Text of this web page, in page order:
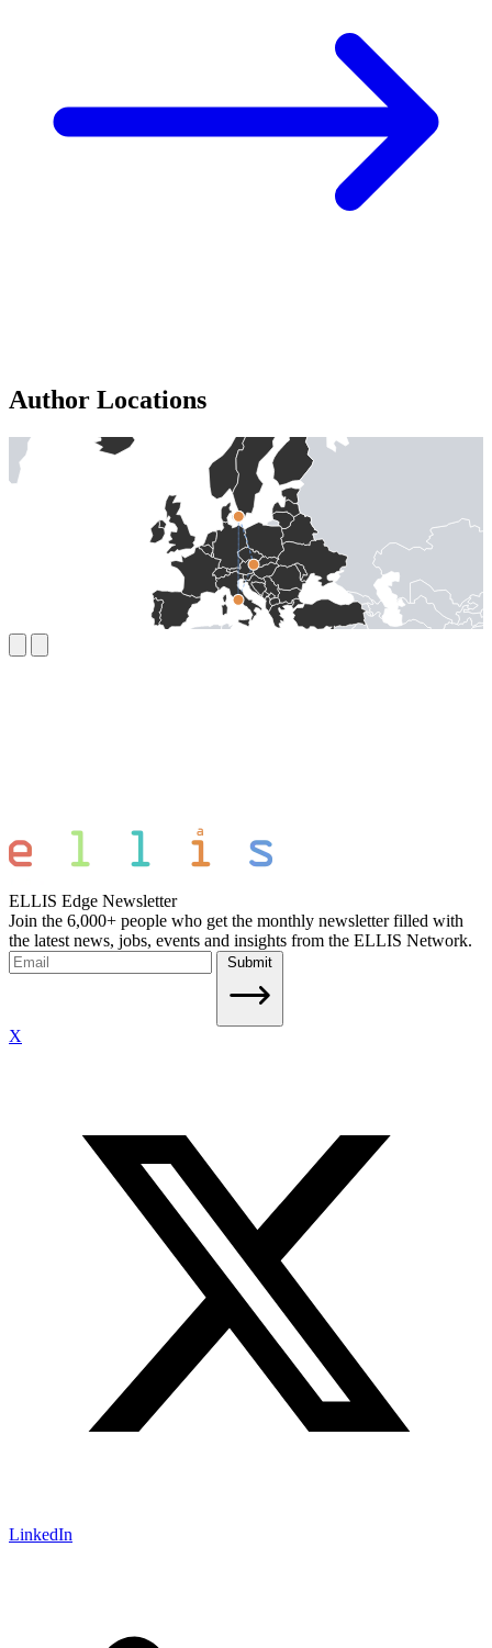
Author Locations
ELLIS Edge Newsletter
Join the 6,000+ people who get the monthly newsletter filled with
the latest news, jobs, events and insights from the ELLIS Network.
Submit
X
LinkedIn